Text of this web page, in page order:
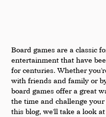
Board games are a classic
entertainment that have
for centuries. Whether
with friends and family or
board games offer a great
the time and challenge
this blog, we'll take a look